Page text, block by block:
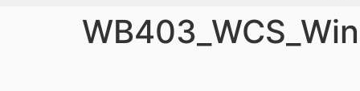
SKIP LINK